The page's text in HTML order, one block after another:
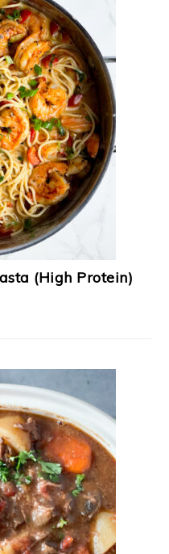
(High Protein)